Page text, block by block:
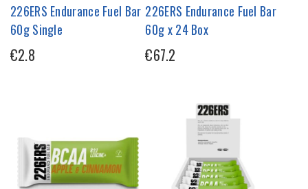
226ERS Endurance Fuel Bar
60g Single
€2.8
226ERS Endurance Fuel Bar
60g x 24 Box
€67.2